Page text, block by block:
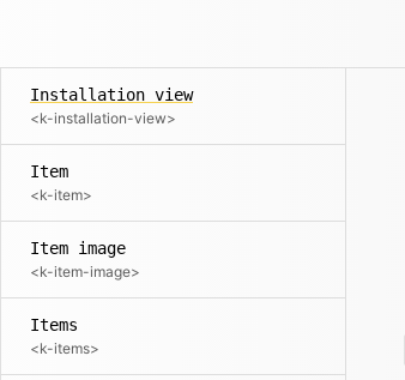
Installation view
<k-installation-view>
Item
<k-item>
Item image
<k-item-image>
Items
<k-items>